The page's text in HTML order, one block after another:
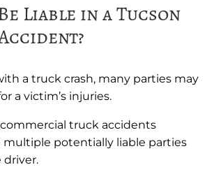
Liable in a Tucson
a truck crash, many parties may
a victim’s injuries.
truck accidents
multiple potentially liable parties
driver.